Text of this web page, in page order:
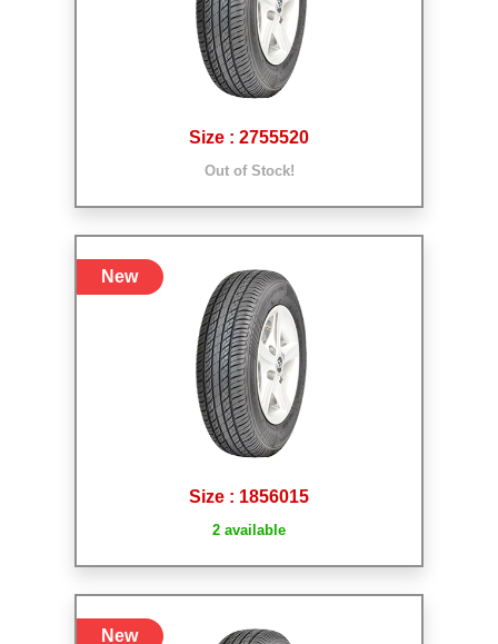
Size : 2755520
Out of Stock!
Size : 1856015
2 available
New
New